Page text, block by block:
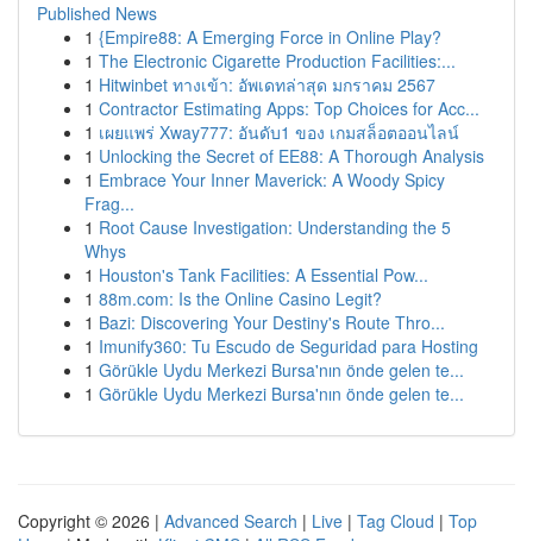
Published News
1 {Empire88: A Emerging Force in Online Play?
1 The Electronic Cigarette Production Facilities:...
1 Hitwinbet ทางเข้า: อัพเดทล่าสุด มกราคม 2567
1 Contractor Estimating Apps: Top Choices for Acc...
1 เผยแพร่ Xway777: อันดับ1 ของ เกมสล็อตออนไลน์
1 Unlocking the Secret of EE88: A Thorough Analysis
1 Embrace Your Inner Maverick: A Woody Spicy
Frag...
1 Root Cause Investigation: Understanding the 5
Whys
1 Houston's Tank Facilities: A Essential Pow...
1 88m.com: Is the Online Casino Legit?
1 Bazi: Discovering Your Destiny's Route Thro...
1 Imunify360: Tu Escudo de Seguridad para Hosting
1 Görükle Uydu Merkezi Bursa'nın önde gelen te...
1 Görükle Uydu Merkezi Bursa'nın önde gelen te...
Copyright © 2026 | Advanced Search | Live | Tag Cloud | Top